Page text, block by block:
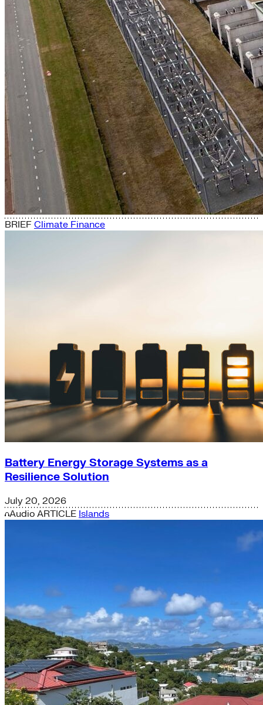
BRIEF Climate Finance
Battery Energy Storage Systems as a
Resilience Solution
July 20, 2026
Audio ARTICLE Islands